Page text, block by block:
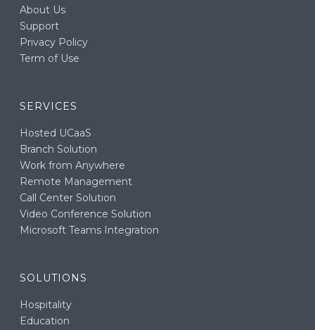
About Us
Support
Privacy Policy
Term of Use
SERVICES
Hosted UCaaS
Branch Solution
Work from Anywhere
Remote Management
Call Center Solution
Video Conference Solution
Microsoft Teams Integration
SOLUTIONS
Hospitality
Education